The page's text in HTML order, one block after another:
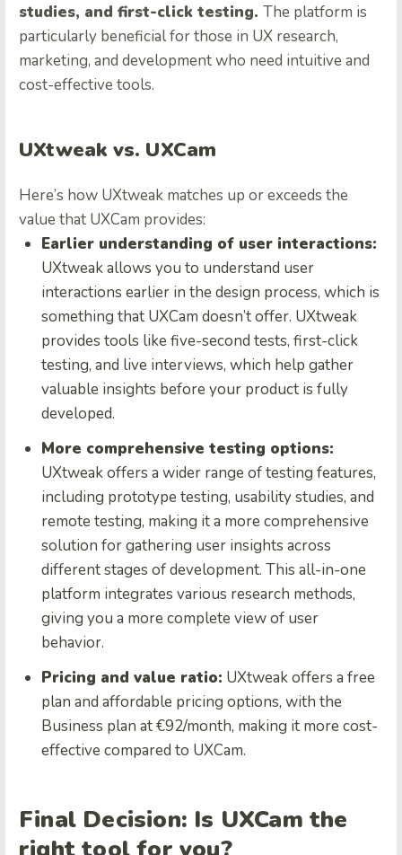
studies, and first-click testing. The platform is
particularly beneficial for those in UX research,
marketing, and development who need intuitive and
cost-effective tools.
UXtweak vs. UXCam
Here’s how UXtweak matches up or exceeds the
value that UXCam provides:
Earlier understanding of user interactions:
UXtweak allows you to understand user
interactions earlier in the design process, which is
something that UXCam doesn’t offer. UXtweak
provides tools like five-second tests, first-click
testing, and live interviews, which help gather
valuable insights before your product is fully
developed.
More comprehensive testing options:
UXtweak offers a wider range of testing features,
including prototype testing, usability studies, and
remote testing, making it a more comprehensive
solution for gathering user insights across
different stages of development. This all-in-one
platform integrates various research methods,
giving you a more complete view of user
behavior.
Pricing and value ratio: UXtweak offers a free
plan and affordable pricing options, with the
Business plan at €92/month, making it more cost-
effective compared to UXCam.
Final Decision: Is UXCam the